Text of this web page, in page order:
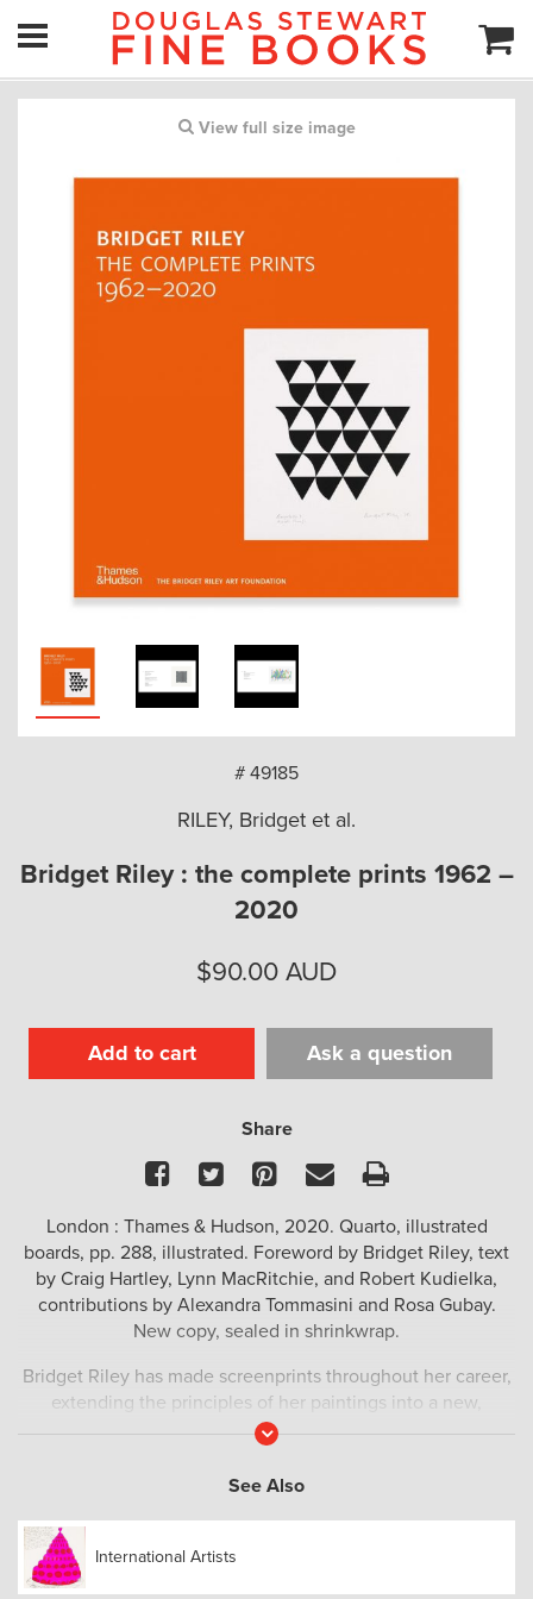
View full size image
# 49185
RILEY, Bridget et al.
Bridget Riley : the complete prints 1962 –
2020
$90.00 AUD
Add to cart Ask a question
Share
Facebook
TwitterPinterest
EmailPrint
London : Thames & Hudson, 2020. Quarto, illustrated
boards, pp. 288, illustrated. Foreword by Bridget Riley, text
by Craig Hartley, Lynn MacRitchie, and Robert Kudielka,
contributions by Alexandra Tommasini and Rosa Gubay.
New copy, sealed in shrinkwrap.
Bridget Riley has made screenprints throughout her career,
extending the principles of her paintings into a new,
reproducible medium. Bringing together the complete,
volume explores Riley’s development as a printmaker and
Newly revised, updated and designed, this catalogue
raisonné richly illustrates Bridget Riley’s graphic work in a
Read
See Also
International Artists